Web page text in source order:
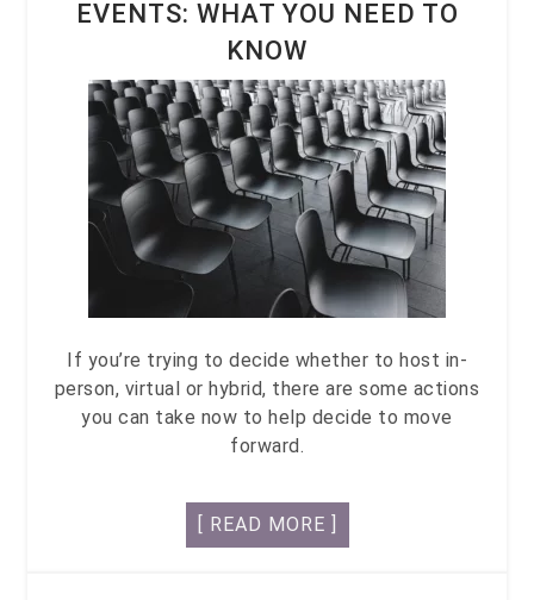
EVENTS: WHAT YOU NEED TO
KNOW
If you’re trying to decide whether to host in-
person, virtual or hybrid, there are some actions
you can take now to help decide to move
forward.
[ READ MORE ]